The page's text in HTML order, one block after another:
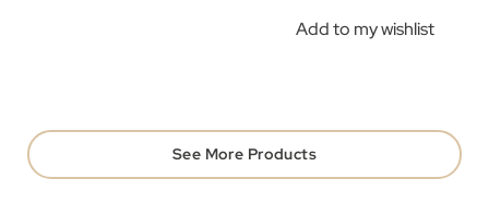
Add to my wishlist
See More Products